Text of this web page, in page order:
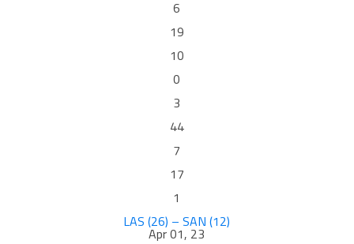
6
19
10
0
3
44
7
17
1
LAS (26) – SAN (12)
Apr 01, 23